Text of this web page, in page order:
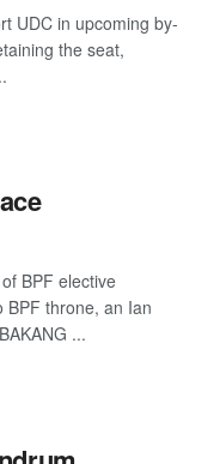
UDC in upcoming by-
the seat,
BPF elective
BPF throne, an Ian
...